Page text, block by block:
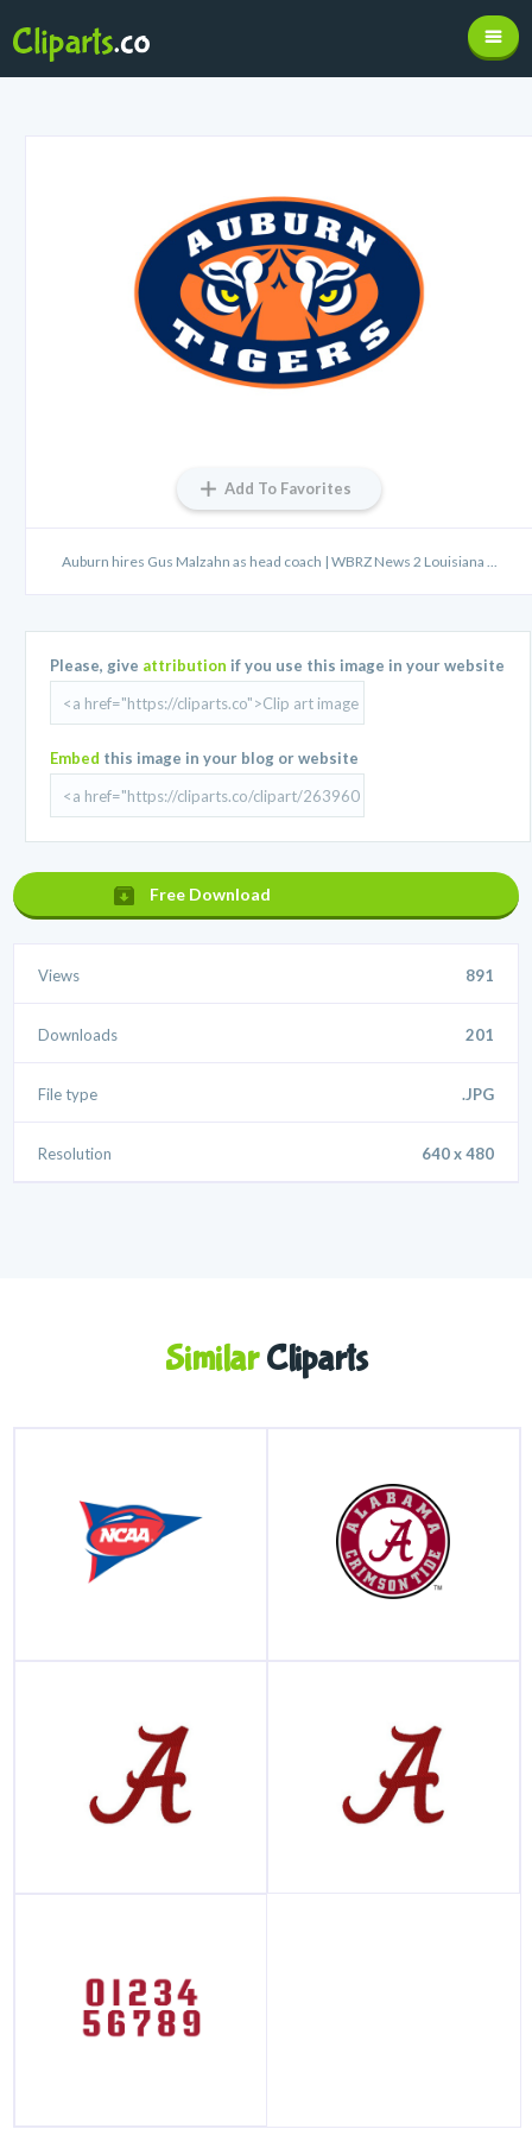
Add To Favorites
Auburn hires Gus Malzahn as head coach | WBRZ News 2 Louisiana ...
Please, give attribution if you use this image in your website
Embed this image in your blog or website
Free Download
Views 891
Downloads 201
File type .JPG
Resolution 640 x 480
SimilarCliparts